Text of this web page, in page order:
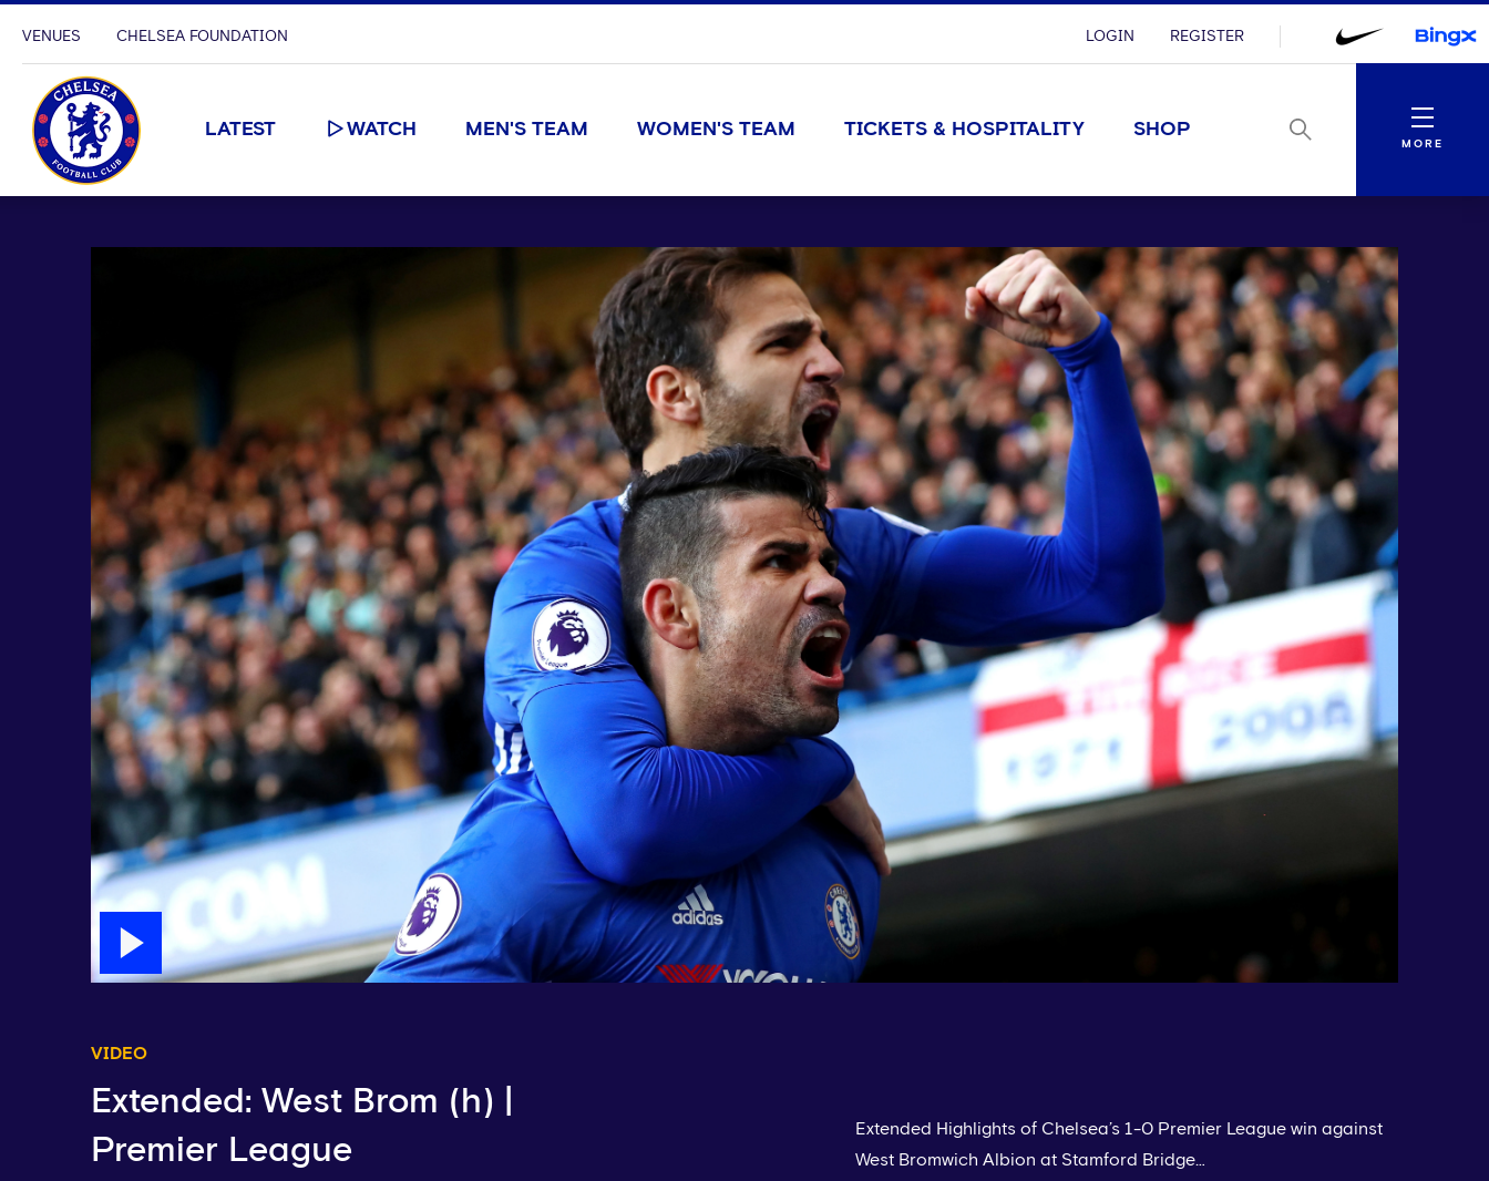
VENUES CHELSEA FOUNDATION LOGIN REGISTER
LATEST WATCH MEN'S TEAM WOMEN'S TEAM TICKETS & HOSPITALITY SHOP
Menu
MORE
VIDEO
Extended: West Brom (h) |
Premier League
Extended Highlights of Chelsea’s 1-0 Premier League win against
West Bromwich Albion at Stamford Bridge…